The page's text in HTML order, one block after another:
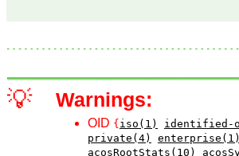
💡 Warnings:
OID { iso(1) identified-
private(4)
enterprise(1)
acosRootStats(10)